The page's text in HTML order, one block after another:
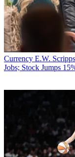
Currency E.W.
Jobs; Stock Jumps